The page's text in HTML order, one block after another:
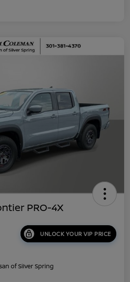
PRO-4X
UNLOCK YOUR VIP PRICE
of Silver Spring